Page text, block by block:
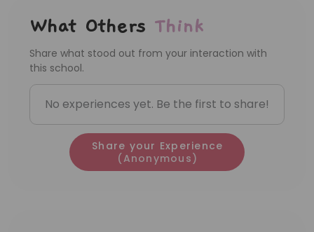
What Others Think
Share what stood out from your interaction with
this school.
No experiences yet. Be the first to share!
Share your Experience
(Anonymous)